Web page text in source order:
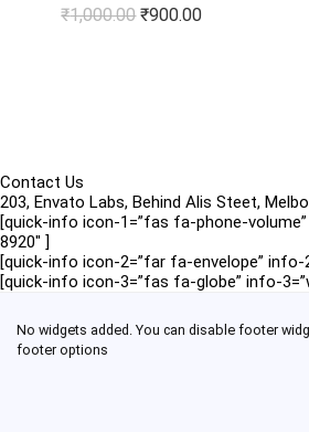
₹1,000.00Original
₹900.00Current
Contact Us
203, Envato Labs, Behind Alis Steet,
[quick-info icon-1=”fas fa-phone-
8920″ ]
[quick-info icon-2=”far fa-envelope” info-
[quick-info icon-3=”fas fa-globe” info-
No widgets added. You can disable footer
footer options